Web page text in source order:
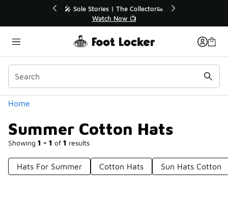
🛍️ Buy Online, Pick-Up In Store 🚗
Get Your Order Today
Home
Summer Cotton Hats
Showing 1 - 1 of 1 results
Categories
Hats For Summer Cotton Hats Sun Hats Cotton